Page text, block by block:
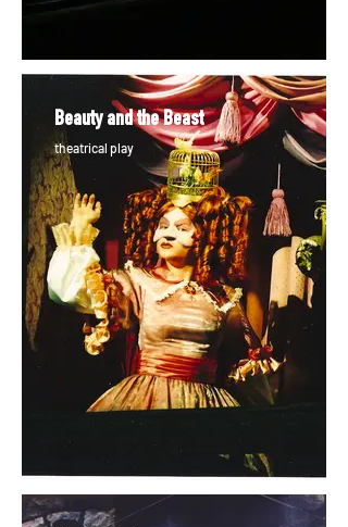
Beauty and the Beast
theatrical play